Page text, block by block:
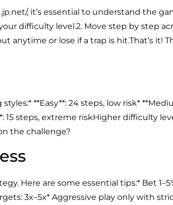
, it’s essential to understand the
difficulty level.2. Move step by step
anytime or lose if a trap is hit.That’s it!
**Easy**: 24 steps, low risk*
15 steps, extreme riskHigher difficulty
the challenge?
Here are some essential tips:* Bet
3x–5x* Aggressive play only with